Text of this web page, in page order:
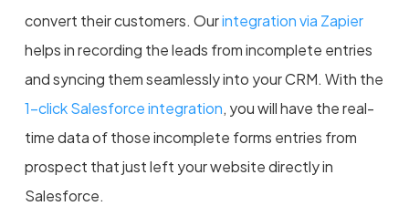
convert their customers. Ourintegration via Zapier
helps in recording the leads from incomplete entries
and syncing them seamlessly into your CRM. With the
1-click Salesforce integration, you will have the real-
time data of those incomplete forms entries from
prospect that just left your website directly in
Salesforce.